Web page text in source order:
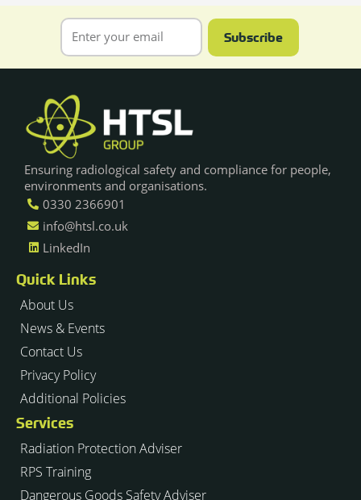
Subscribe
Ensuring radiological safety and compliance for people,
environments and organisations.
0330 2366901
info@htsl.co.uk
LinkedIn
Quick Links
About Us
News & Events
Contact Us
Privacy Policy
Additional Policies
Services
Radiation Protection Adviser
RPS Training
Dangerous Goods Safety Adviser